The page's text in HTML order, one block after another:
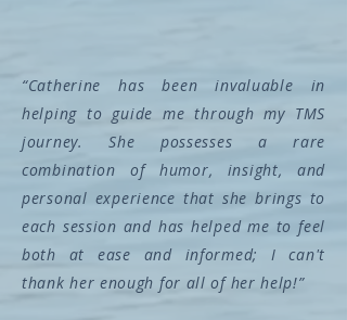
“Catherine has been invaluable in
helping to guide me through my TMS
journey. She possesses a rare
combination of humor, insight, and
personal experience that she brings to
each session and has helped me to feel
both at ease and informed; I can't
thank her enough for all of her help!”